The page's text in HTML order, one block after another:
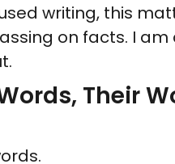
writing, this
on facts. I
Their